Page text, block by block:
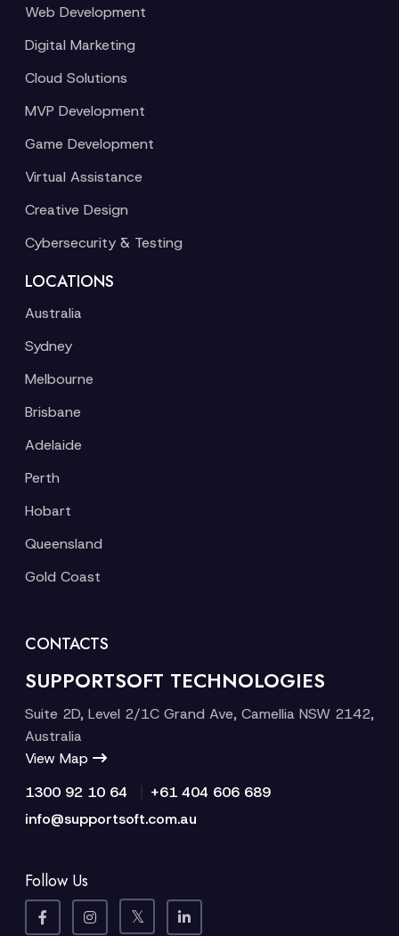
Web Development
Digital Marketing
Cloud Solutions
MVP Development
Game Development
Virtual Assistance
Creative Design
Cybersecurity & Testing
LOCATIONS
Australia
Sydney
Melbourne
Brisbane
Adelaide
Perth
Hobart
Queensland
Gold Coast
CONTACTS
SUPPORTSOFT TECHNOLOGIES
Suite 2D, Level 2/1C Grand Ave, Camellia NSW 2142,
Australia
View Map
1300 92 10 64
+61 404 606 689
info@supportsoft.com.au
Follow Us